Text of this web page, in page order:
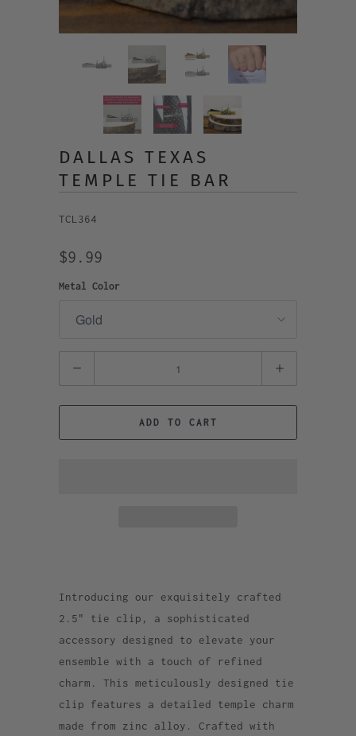
DALLAS TEXAS
TEMPLE TIE BAR
TCL364
$9.99
Metal Color
ADD TO CART
Introducing our exquisitely crafted
2.5" tie clip, a sophisticated
accessory designed to elevate your
ensemble with a touch of refined
charm. This meticulously designed tie
clip features a detailed temple charm
made from zinc alloy. Crafted with